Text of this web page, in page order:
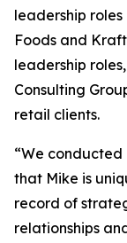
leadership
Foods and
leadership
Consulting
retail clients.
“We
that Mike is
record of
relationships